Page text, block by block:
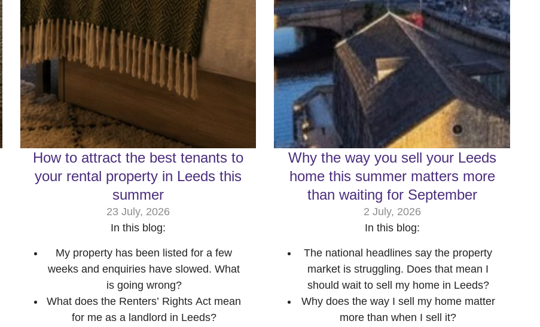
How to attract the best tenants to
your rental property in Leeds this
summer
23 July, 2026
In this blog:
My property has been listed for a few
weeks and enquiries have slowed. What
is going wrong?
What does the Renters’ Rights Act mean
for me as a landlord in Leeds?
Why the way you sell your Leeds
home this summer matters more
than waiting for September
2 July, 2026
In this blog:
The national headlines say the property
market is struggling. Does that mean I
should wait to sell my home in Leeds?
Why does the way I sell my home matter
more than when I sell it?